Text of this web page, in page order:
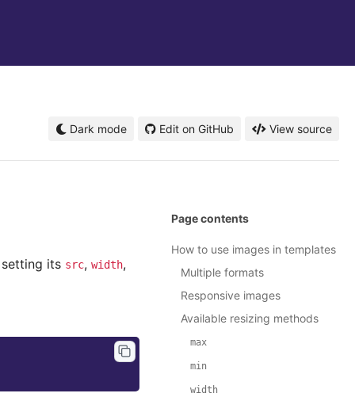
Dark mode Edit on GitHub View source
its src, width,
Page contents
How to use images in templates
Multiple formats
Responsive images
Available resizing methods
max
min
width